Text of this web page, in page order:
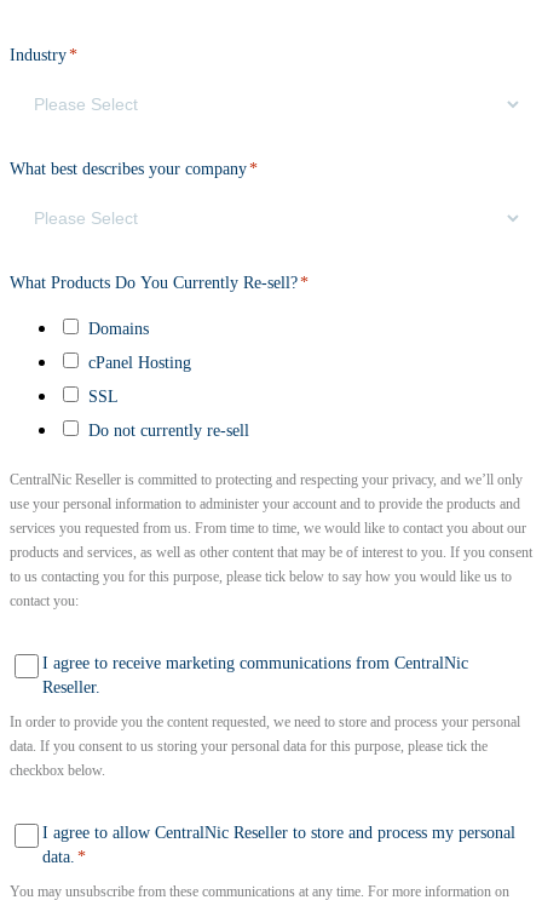
Industry*
What best describes your company*
What Products Do You Currently Re-sell?*
Domains
cPanel Hosting
SSL
Do not currently re-sell
CentralNic Reseller is committed to protecting and respecting your privacy, and we’ll only
use your personal information to administer your account and to provide the products and
services you requested from us. From time to time, we would like to contact you about our
products and services, as well as other content that may be of interest to you. If you consent
to us contacting you for this purpose, please tick below to say how you would like us to
contact you:
I agree to receive marketing communications from CentralNic
Reseller.
In order to provide you the content requested, we need to store and process your personal
data. If you consent to us storing your personal data for this purpose, please tick the
checkbox below.
I agree to allow CentralNic Reseller to store and process my personal
data. *
You may unsubscribe from these communications at any time. For more information on